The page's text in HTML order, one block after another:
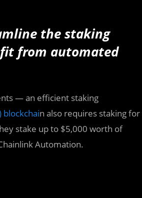
the staking
from automated
— an efficient staking
blockchain also requires staking for
stake up to $5,000 worth of
Automation.